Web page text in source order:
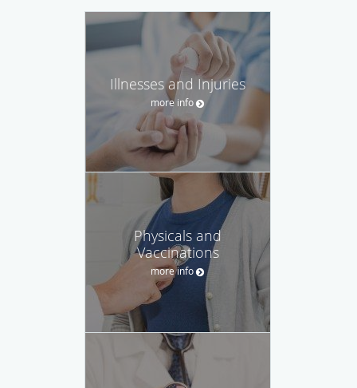
Illnesses and Injuries
more info
Physicals and
Vaccinations
more info